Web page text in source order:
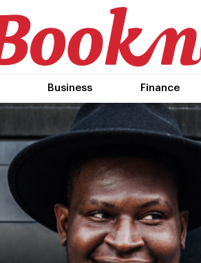
Business Finance